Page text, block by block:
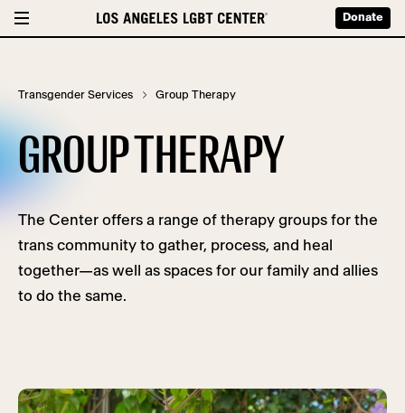
Donate
Transgender Services Group Therapy
GROUP THERAPY
The Center offers a range of therapy groups for the
trans community to gather, process, and heal
together—as well as spaces for our family and allies
to do the same.